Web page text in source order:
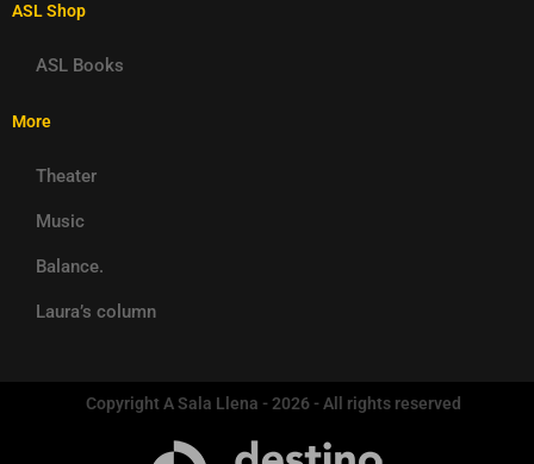
ASL Shop
ASL Books
More
Theater
Music
Balance.
Laura’s column
Copyright A Sala Llena - 2026 - All rights reserved